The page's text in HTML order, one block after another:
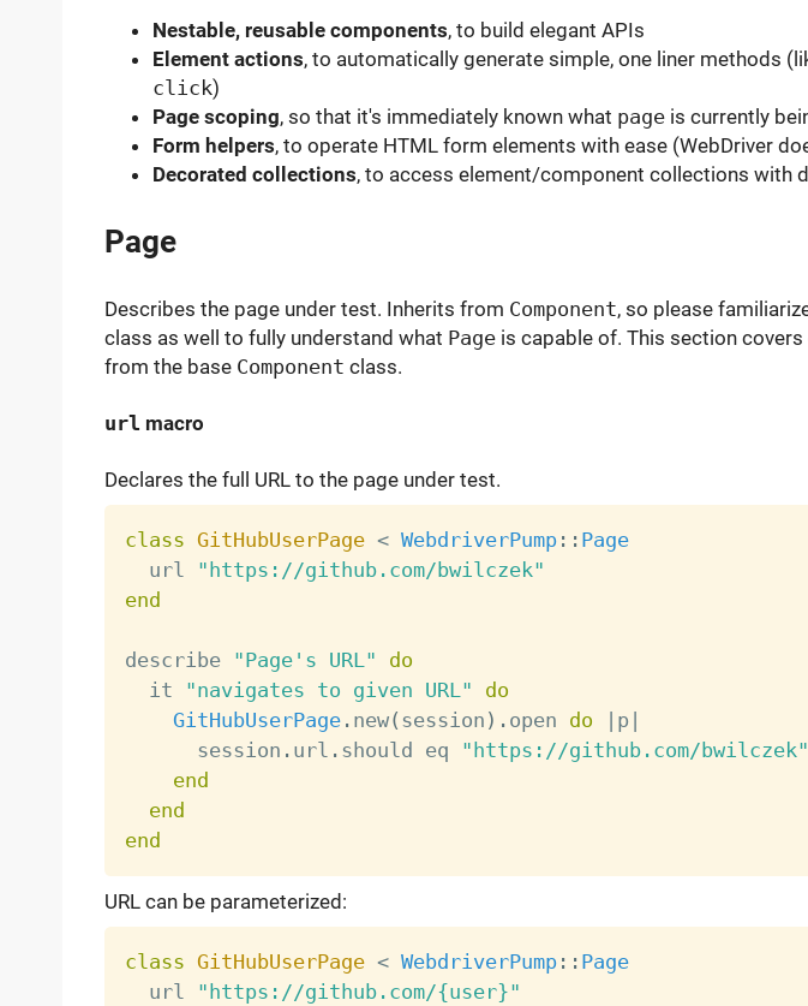
Nestable, reusable components, to build elegant APIs
Element actions, to automatically generate simple, one liner methods
click)
Page scoping, so that it's immediately known what pageis currently
Form helpers, to operate HTML form elements with ease (WebDriver
Decorated collections, to access element/component collections with
Page
Describes the page under test. Inherits from Component, so please
class as well to fully understand what Pageis capable of. This section
from the base Component class.
url macro
Declares the full URL to the page under test.
class GitHubUserPage < WebdriverPump: : Page
  url
"https://github.com/bwilczek"
end
describe "Page's URL"
do
  it
"navigates to given URL"
do
GitHubUserPage. new( session ) . open do p|
      session
. url . should eq
"https://github.com/bwilczek"
end
end
end
URL can be parameterized:
class GitHubUserPage < WebdriverPump: : Page
  url
"https://github.com/{user}"